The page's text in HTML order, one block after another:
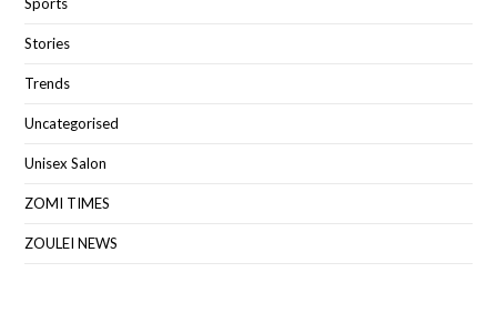
Stories
Trends
Uncategorised
Unisex Salon
ZOMI TIMES
ZOULEI NEWS